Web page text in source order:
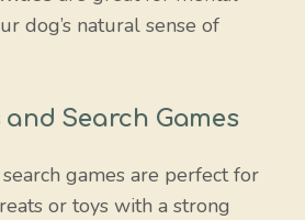
dog’s natural sense of
Search Games
games are perfect for
or toys with a strong